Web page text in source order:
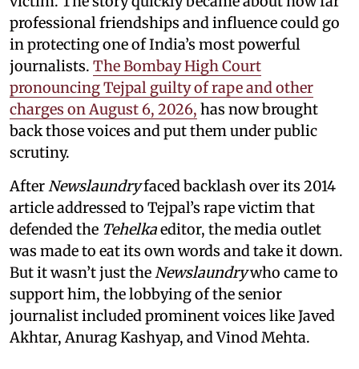
professional friendships and influence could go
in protecting one of India’s most powerful
journalists. The Bombay High Court
pronouncing Tejpal guilty of rape and other
charges on August 6, 2026, has now brought
back those voices and put them under public
scrutiny.
After Newslaundryfaced backlash over its 2014
article addressed to Tejpal’s rape victim that
defended the Tehelkaeditor, the media outlet
was made to eat its own words and take it down.
But it wasn’t just the Newslaundrywho came to
support him, the lobbying of the senior
journalist included prominent voices like Javed
Akhtar, Anurag Kashyap, and Vinod Mehta.